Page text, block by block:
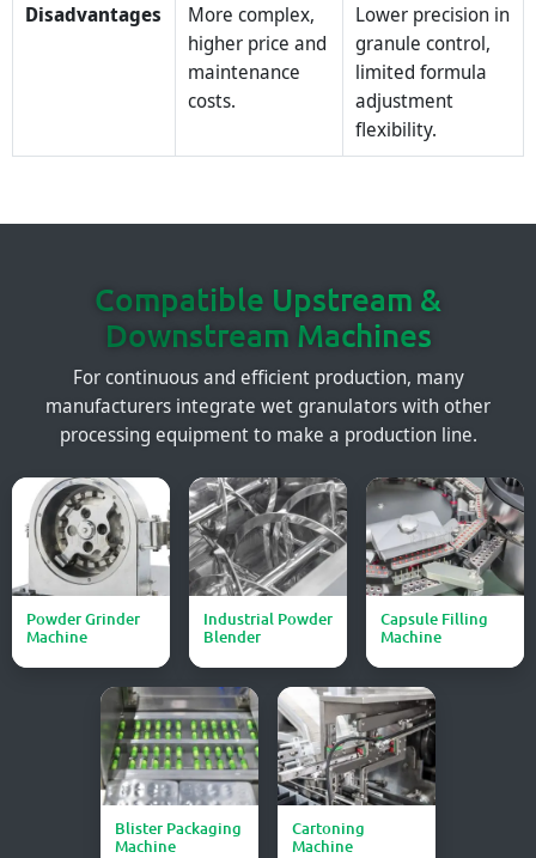
Disadvantages
More complex,
higher price and
maintenance
costs.
Lower precision in
granule control,
limited formula
adjustment
flexibility.
Compatible Upstream &
Downstream Machines
For continuous and efficient production, many
manufacturers integrate wet granulators with other
processing equipment to make a production line.
Powder Grinder
Machine
Industrial Powder
Blender
Capsule Filling
Machine
Blister Packaging
Machine
Cartoning
Machine